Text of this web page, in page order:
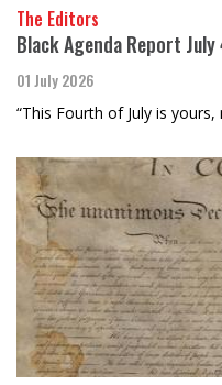
The Editors
Black Agenda Report
01 July 2026
“This Fourth of July is yours,